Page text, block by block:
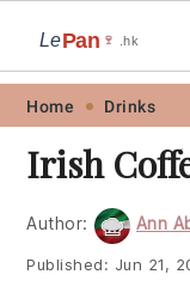
Skip
primary
navigation
Skip
main
content
Skip
primary
sidebar
Skip
footer
LePan 🍷 .hk
Home Drinks
Irish
Author: Ann
Published: Jun 21,